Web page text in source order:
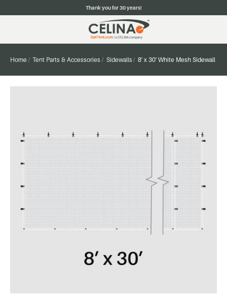
Thank you for 30 years!
Home Tent Parts & Accessories Sidewalls 8' x 30' White Mesh Sidewall